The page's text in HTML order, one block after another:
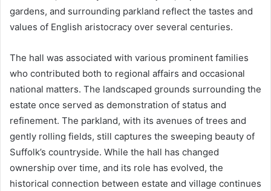
gardens, and surrounding parkland reflect the tastes and
values of English aristocracy over several centuries.
The hall was associated with various prominent families
who contributed both to regional affairs and occasional
national matters. The landscaped grounds surrounding the
estate once served as demonstration of status and
refinement. The parkland, with its avenues of trees and
gently rolling fields, still captures the sweeping beauty of
Suffolk’s countryside. While the hall has changed
ownership over time, and its role has evolved, the
historical connection between estate and village continues